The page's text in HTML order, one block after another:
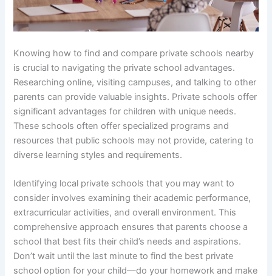
Knowing how to find and compare private schools nearby
is crucial to navigating the private school advantages.
Researching online, visiting campuses, and talking to other
parents can provide valuable insights. Private schools offer
significant advantages for children with unique needs.
These schools often offer specialized programs and
resources that public schools may not provide, catering to
diverse learning styles and requirements.
Identifying local private schools that you may want to
consider involves examining their academic performance,
extracurricular activities, and overall environment. This
comprehensive approach ensures that parents choose a
school that best fits their child’s needs and aspirations.
Don’t wait until the last minute to find the best private
school option for your child—do your homework and make